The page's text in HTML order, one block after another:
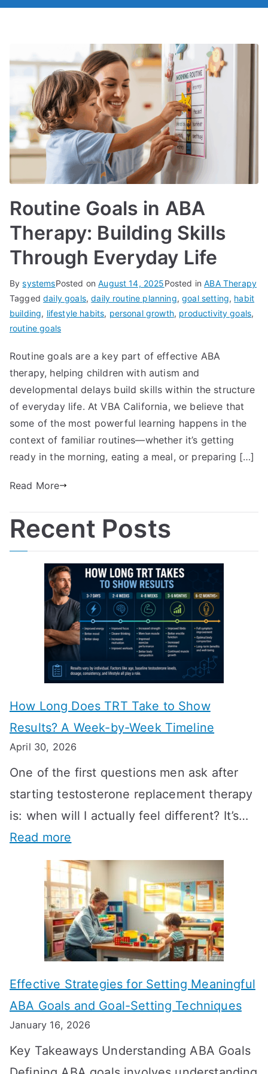
Routine Goals in ABA
Therapy: Building Skills
Through Everyday Life
BysystemsPosted onAugust 14, 2025Posted inABA Therapy
Taggeddaily goals,daily routine planning,goal setting, habit
building, lifestyle habits, personal growth, productivity goals,
routine goals
Routine goals are a key part of effective ABA
therapy, helping children with autism and
developmental delays build skills within the structure
of everyday life. At VBA California, we believe that
some of the most powerful learning happens in the
context of familiar routines—whether it’s getting
ready in the morning, eating a meal, or preparing […]
Read More
Recent Posts
How Long Does TRT Take to Show
Results? A Week-by-Week Timeline
April 30, 2026
One of the first questions men ask after
starting testosterone replacement therapy
is: when will I actually feel different? It’s…
Read more
H
w
L
o
n
g
D
o
e
Effective Strategies for Setting Meaningful
ABA Goals and Goal-Setting Techniques
January 16, 2026
Key Takeaways Understanding ABA Goals